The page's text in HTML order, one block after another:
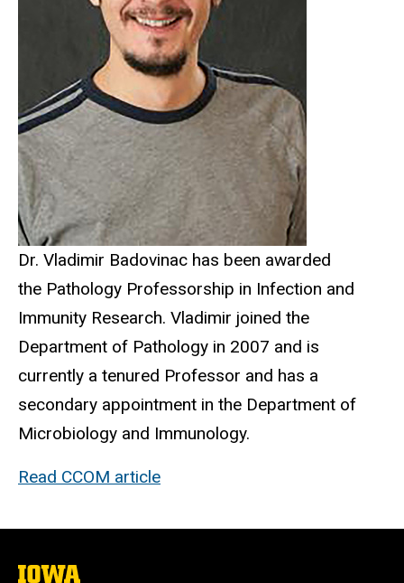
Dr. Vladimir Badovinac has been awarded
the Pathology Professorship in Infection and
Immunity Research. Vladimir joined the
Department of Pathology in 2007 and is
currently a tenured Professor and has a
secondary appointment in the Department of
Microbiology and Immunology.
Read CCOM article
The